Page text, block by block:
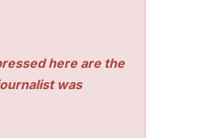
here are the
was